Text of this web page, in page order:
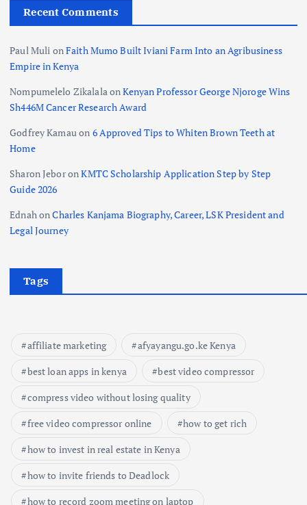
Recent Comments
Paul Muli onFaith Mumo Built Iviani Farm Into an Agribusiness
Empire in Kenya
Nompumelelo Zikalala onKenyan Professor George Njoroge Wins
Sh446M Cancer Research Award
Godfrey Kamau on 6 Approved Tips to Whiten Brown Teeth at
Home
Sharon JeboronKMTC Scholarship Application Step by Step
Guide 2026
EdnahonCharles Kanjama Biography, Career, LSK President and
Legal Journey
Tags
affiliate marketing
afyayangu.go.ke Kenya
best loan apps in kenya
best video compressor
compress video without losing quality
free video compressor online
how to get rich
how to invest in real estate in Kenya
how to invite friends to Deadlock
how to record zoom meeting on laptop